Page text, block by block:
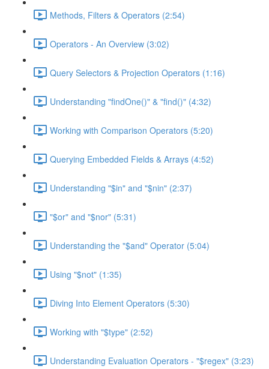
Methods, Filters & Operators (2:54)
Operators - An Overview (3:02)
Query Selectors & Projection Operators (1:16)
Understanding "findOne()" & "find()" (4:32)
Working with Comparison Operators (5:20)
Querying Embedded Fields & Arrays (4:52)
Understanding "$in" and "$nin" (2:37)
"$or" and "$nor" (5:31)
Understanding the "$and" Operator (5:04)
Using "$not" (1:35)
Diving Into Element Operators (5:30)
Working with "$type" (2:52)
Understanding Evaluation Operators - "$regex" (3:23)